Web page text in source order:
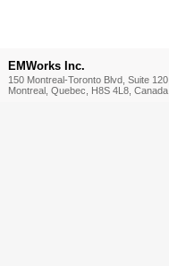
EMWorks Inc.
150 Montreal-Toronto Blvd, Suite 120,
Montreal, Quebec, H8S 4L8, Canada.